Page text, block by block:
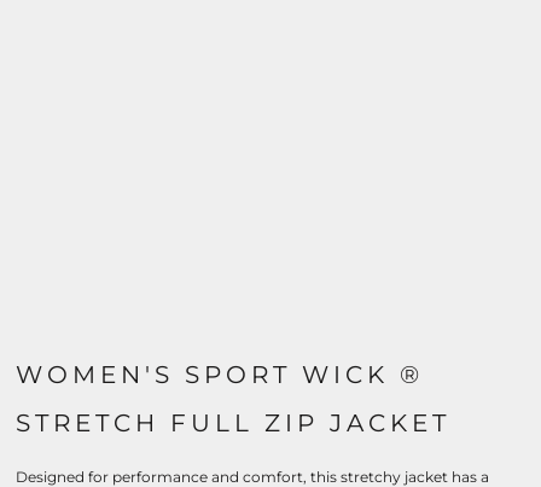
WOMEN'S SPORT WICK ®
STRETCH FULL ZIP JACKET
Designed for performance and comfort, this stretchy jacket has a